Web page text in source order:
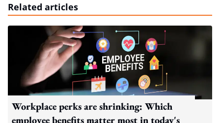
Related articles
Workplace perks are shrinking: Which
employee benefits matter most in today's